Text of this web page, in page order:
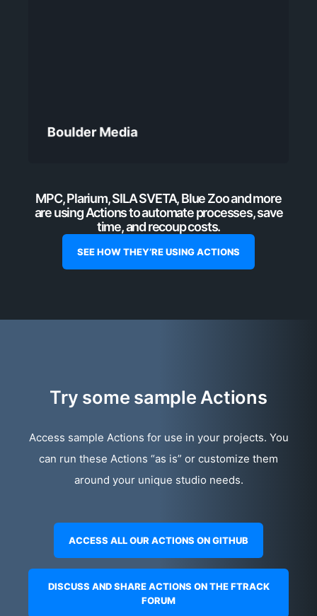
Boulder Media
MPC, Plarium, SILA SVETA, Blue Zoo and more
are using Actions to automate processes, save
time, and recoup costs.
SEE HOW THEY’RE USING ACTIONS
Try some sample Actions
Access sample Actions for use in your projects. You
can run these Actions “as is” or customize them
around your unique studio needs.
ACCESS ALL OUR ACTIONS ON GITHUB
DISCUSS AND SHARE ACTIONS ON THE FTRACK
FORUM